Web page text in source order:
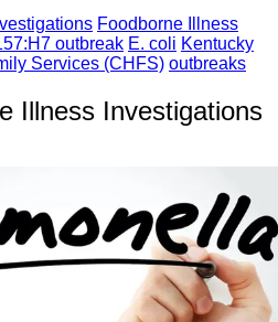
Foodborne Illness
outbreak E. coli Kentucky
Services (CHFS) outbreaks
Illness Investigations